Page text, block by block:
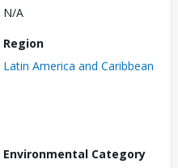
N/A
Region
Latin America and Caribbean
Environmental Category